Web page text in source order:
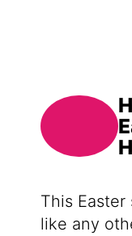
This
like any